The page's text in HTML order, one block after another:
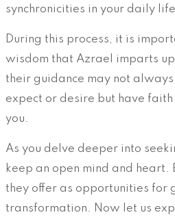
synchronicities in your daily
During this process, it is
wisdom that Azrael imparts
their guidance may not
expect or desire but have
you.
As you delve deeper into
keep an open mind and heart.
they offer as opportunities for
transformation. Now let us